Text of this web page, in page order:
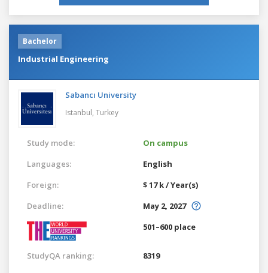
Bachelor
Industrial Engineering
Sabancı University
Istanbul, Turkey
Study mode:
On campus
Languages:
English
Foreign:
$ 17 k / Year(s)
Deadline:
May 2, 2027
501–600 place
StudyQA ranking: 8319